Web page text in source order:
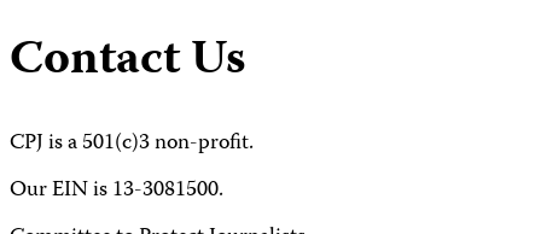
Contact Us
CPJ is a 501(c)3 non-profit.
Our EIN is 13-3081500.